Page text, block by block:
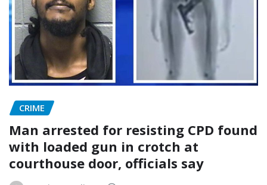
CRIME
Man arrested for resisting CPD found
with loaded gun in crotch at
courthouse door, officials say